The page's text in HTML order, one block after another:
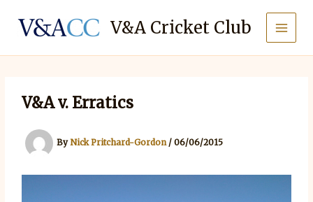
content
V&A Cricket Club
V&A v. Erratics
ByNick Pritchard-Gordon /06/06/2015